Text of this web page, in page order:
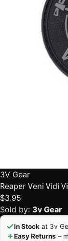
3V Gear
Reaper Veni Vidi
$3.95
Sold by: 3v Gear
In Stock at 3v
Easy Returns –